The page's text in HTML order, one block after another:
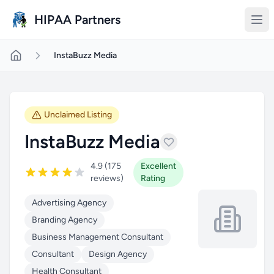
HIPAA Partners
InstaBuzz Media
Unclaimed Listing
InstaBuzz Media
4.9 (175
reviews)
Excellent
Rating
Advertising Agency
Branding Agency
Business Management Consultant
Consultant
Design Agency
Health Consultant